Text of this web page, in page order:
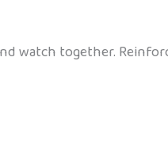
watch together.